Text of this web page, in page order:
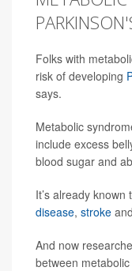
Folks with
risk of developing
says.
Metabolic
include excess
blood sugar and
It’s already known
disease, stroke and
And now
between